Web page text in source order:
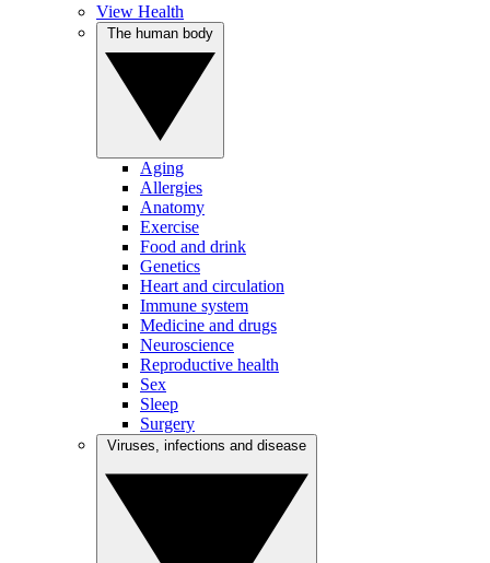
View Health
Aging
Allergies
Anatomy
Exercise
Food and drink
Genetics
Heart and circulation
Immune system
Medicine and drugs
Neuroscience
Reproductive health
Sex
Sleep
Surgery